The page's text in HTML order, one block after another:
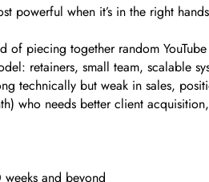
powerful when it’s in the right
piecing together random
retainers, small team, scalable
technically but weak in sales,
who needs better client
and beyond